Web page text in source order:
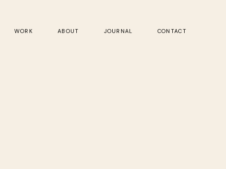
WORK ABOUT JOURNAL CONTACT